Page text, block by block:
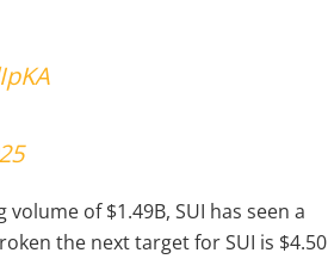
of $1.49B, SUI has seen a
the next target for SUI is $4.50